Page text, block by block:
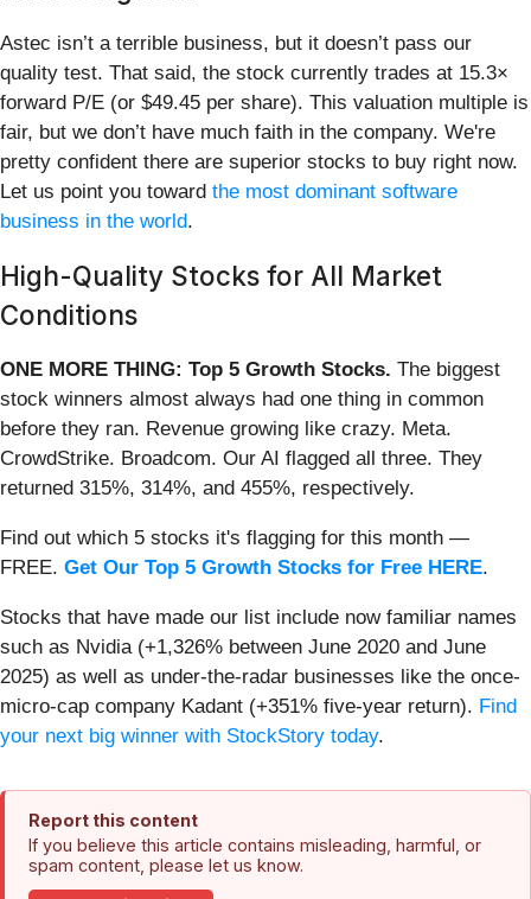
Astec isn’t a terrible business, but it doesn’t pass our
quality test. That said, the stock currently trades at 15.3×
forward P/E (or $49.45 per share). This valuation multiple is
fair, but we don’t have much faith in the company. We're
pretty confident there are superior stocks to buy right now.
Let us point you toward the most dominant software
business in the world.
High-Quality Stocks for All Market
Conditions
ONE MORE THING: Top 5 Growth Stocks. The biggest
stock winners almost always had one thing in common
before they ran. Revenue growing like crazy. Meta.
CrowdStrike. Broadcom. Our AI flagged all three. They
returned 315%, 314%, and 455%, respectively.
Find out which 5 stocks it's flagging for this month —
FREE. Get Our Top 5 Growth Stocks for Free HERE.
Stocks that have made our list include now familiar names
such as Nvidia (+1,326% between June 2020 and June
2025) as well as under-the-radar businesses like the once-
micro-cap company Kadant (+351% five-year return). Find
your next big winner with StockStory today.
Report this content
If you believe this article contains misleading, harmful, or
spam content, please let us know.